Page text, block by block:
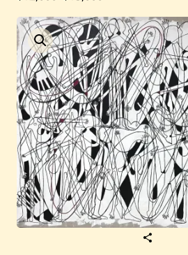
Enquire
Bookstore